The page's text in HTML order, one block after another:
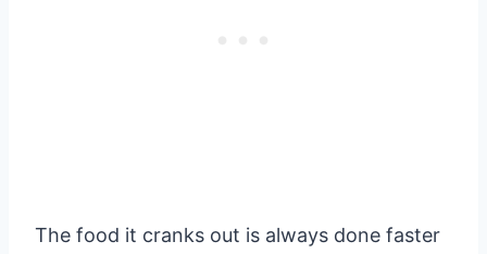
The food it cranks out is always done faster